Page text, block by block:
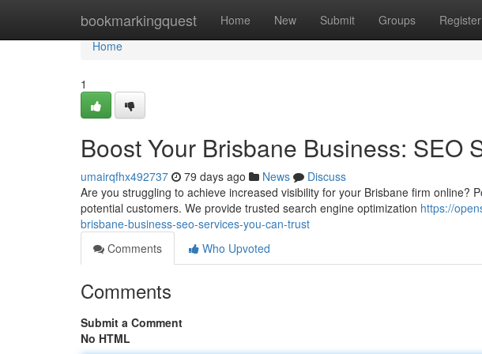
bookmarkingquest Home New Submit Groups Register
Home
Home
1
Boost Your Brisbane Business: SEO
umairqfhx492737 79 days ago News
Discuss
Are you struggling to achieve increased visibility for your Brisbane firm online?
potential customers. We provide trusted search engine optimization https://
brisbane-business-seo-services-you-can-trust
Comments
Who Upvoted
Comments
Submit a Comment
No HTML